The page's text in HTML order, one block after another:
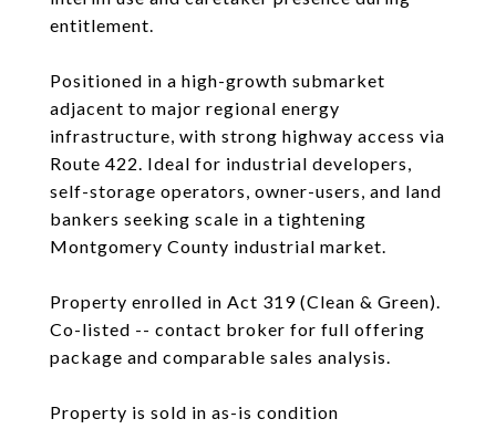
entitlement.
Positioned in a high-growth submarket
adjacent to major regional energy
infrastructure, with strong highway access via
Route 422. Ideal for industrial developers,
self-storage operators, owner-users, and land
bankers seeking scale in a tightening
Montgomery County industrial market.
Property enrolled in Act 319 (Clean & Green).
Co-listed -- contact broker for full offering
package and comparable sales analysis.
Property is sold in as-is condition